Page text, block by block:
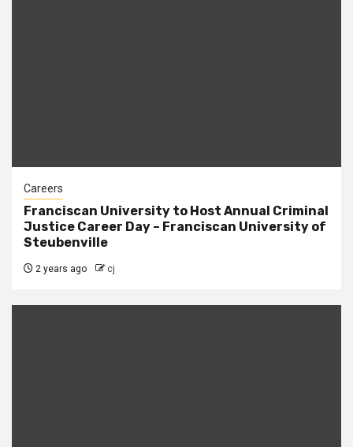
Careers
Franciscan University to Host Annual Criminal
Justice Career Day – Franciscan University of
Steubenville
2 years ago cj